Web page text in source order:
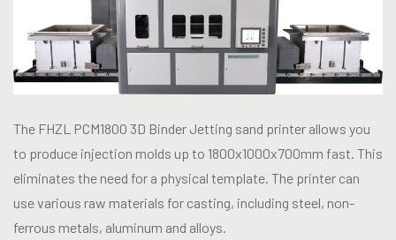
The FHZL PCM1800 3D Binder Jetting sand printer allows you
to produce injection molds up to 1800x1000x700mm fast. This
eliminates the need for a physical template. The printer can
use various raw materials for casting, including steel, non-
ferrous metals, aluminum and alloys.